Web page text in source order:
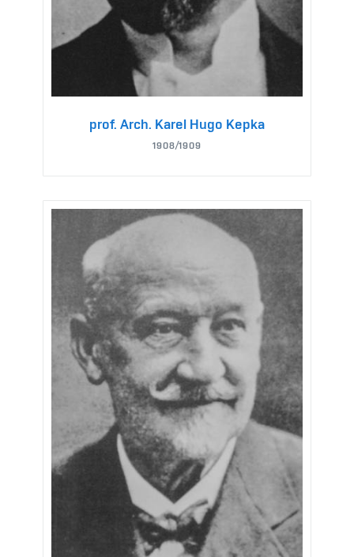
prof. Arch. Karel Hugo Kepka
1908/1909